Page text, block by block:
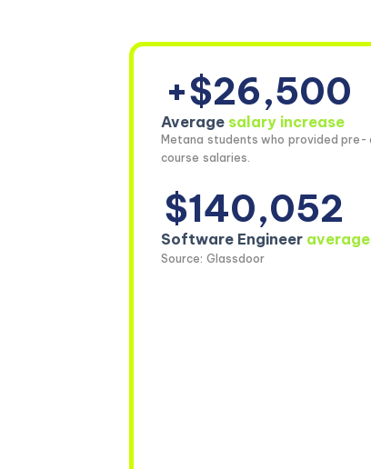
+$26,500
Average salary increase
Metana students who provided pre-
course salaries.
$140,052
Software Engineer
Source: Glassdoor